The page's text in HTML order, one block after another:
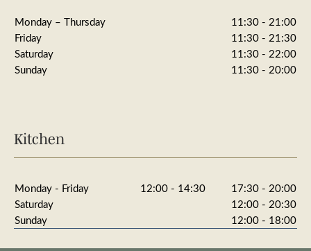
Monday – Thursday
11:30 - 21:00
Friday
11:30 - 21:30
Saturday
11:30 - 22:00
Sunday
11:30 - 20:00
Kitchen
Monday - Friday 12:00 - 14:30
17:30 - 20:00
Saturday
12:00 - 20:30
Sunday
12:00 - 18:00